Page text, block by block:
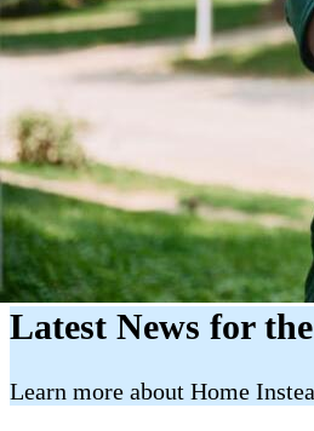
Latest News for
​​Learn more about Home